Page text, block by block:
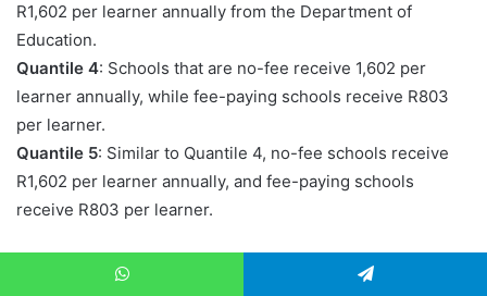
R1,602 per learner annually from the Department of
Education.
Quantile 4: Schools that are no-fee receive 1,602 per
learner annually, while fee-paying schools receive R803
per learner.
Quantile 5: Similar to Quantile 4, no-fee schools receive
R1,602 per learner annually, and fee-paying schools
receive R803 per learner.
But though the school gets funding, there are extra costs